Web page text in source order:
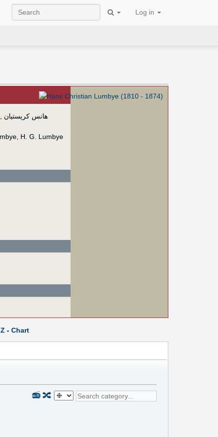
Log in
هانس كريستيان
, H. G. Lumbye
Z - Chart
🔀
📻